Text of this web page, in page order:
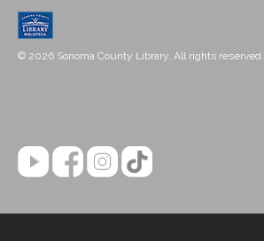
© 2026 Sonoma County Library. All rights reserved.